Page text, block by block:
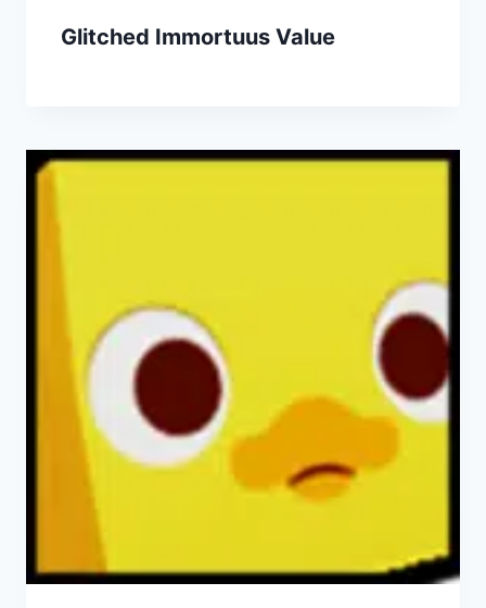
Glitched Immortuus Value